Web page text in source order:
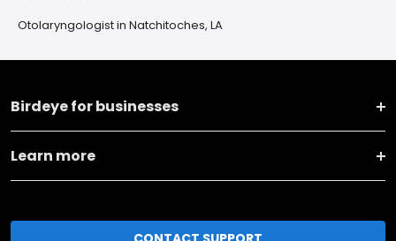
Otolaryngologist in Natchitoches, LA
Birdeye for businesses
Learn more